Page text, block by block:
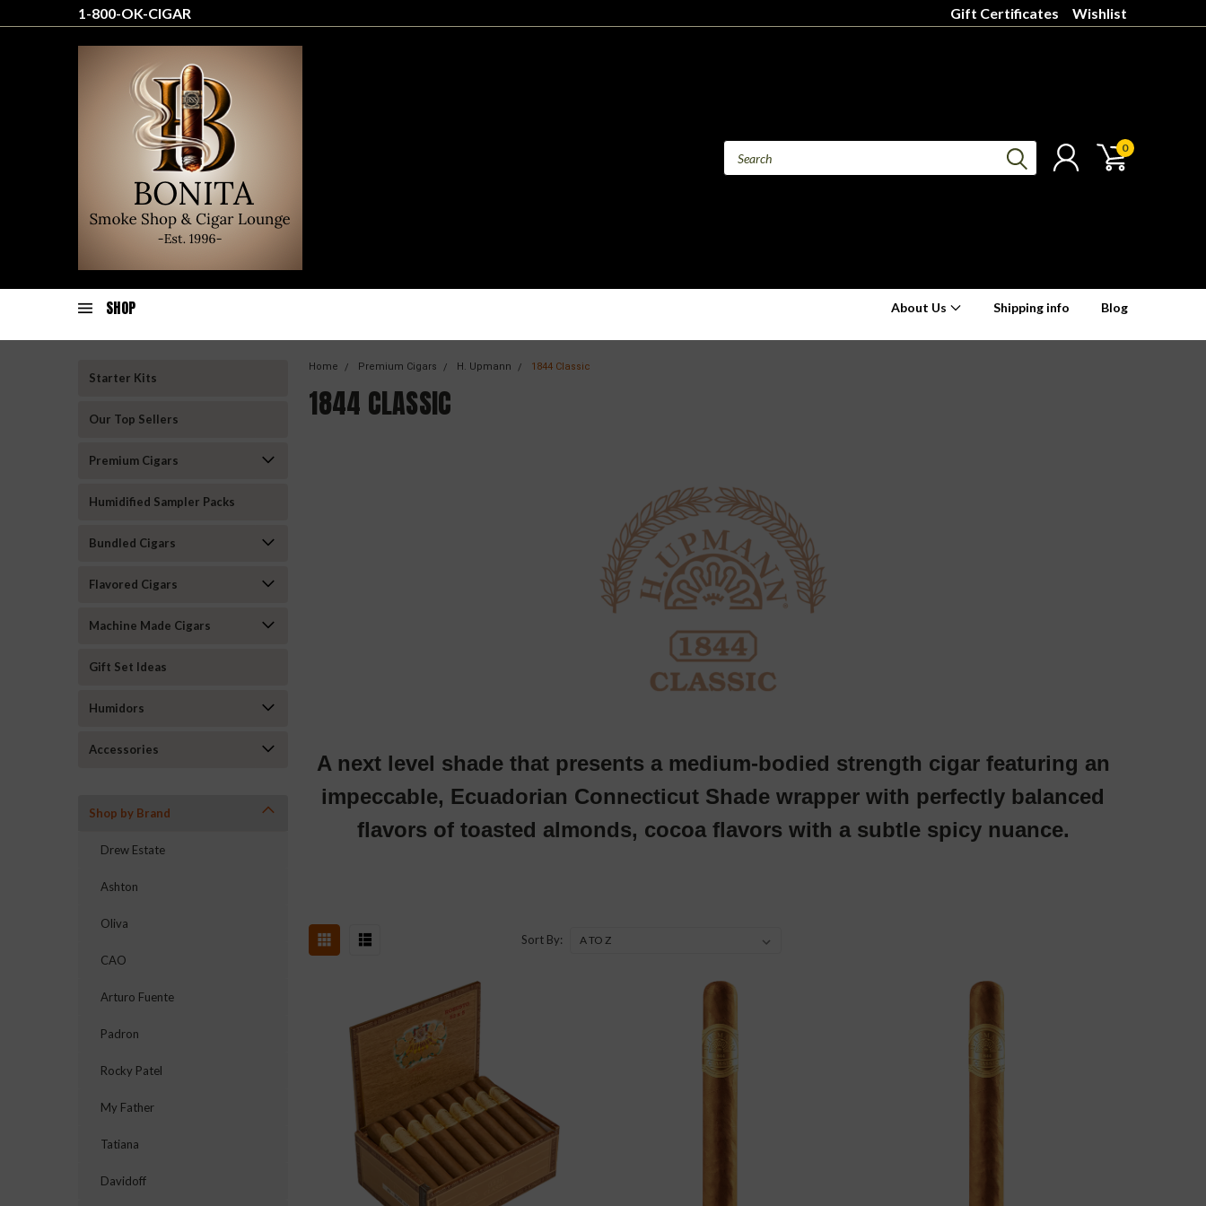
1-800-OK-CIGAR Gift Certificates Wishlist
0
SHOP About Us Shipping info Blog
Starter Kits
Our Top Sellers
Premium Cigars
Humidified Sampler Packs
Bundled Cigars
Flavored Cigars
Machine Made Cigars
Gift Set Ideas
Humidors
Accessories
Shop by Brand
Drew Estate
Ashton
Oliva
CAO
Arturo Fuente
Padron
Rocky Patel
My Father
Tatiana
Davidoff
Home Premium Cigars H. Upmann 1844 Classic
1844 CLASSIC
A next level shade that presents a medium-bodied strength cigar featuring an
impeccable, Ecuadorian Connecticut Shade wrapper with perfectly balanced
flavors of toasted almonds, cocoa flavors with a subtle spicy nuance.
Sort By: